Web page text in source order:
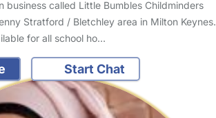
business called Little Bumbles Childminders
Stratford / Bletchley area in Milton Keynes.
for all school ho…
Start Chat